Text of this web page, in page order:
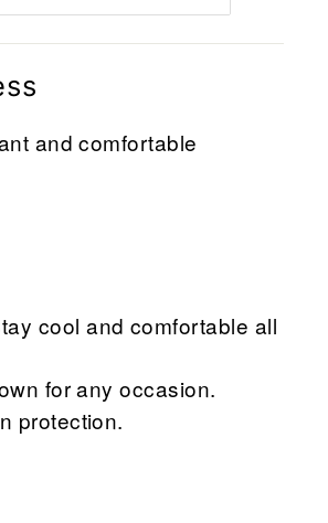
and comfortable
cool and comfortable all
for any occasion.
protection.